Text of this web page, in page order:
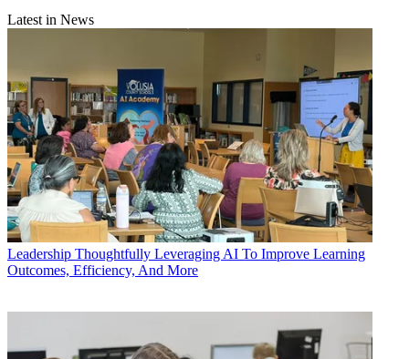
Latest in News
Leadership Thoughtfully Leveraging AI To Improve Learning
Outcomes, Efficiency, And More